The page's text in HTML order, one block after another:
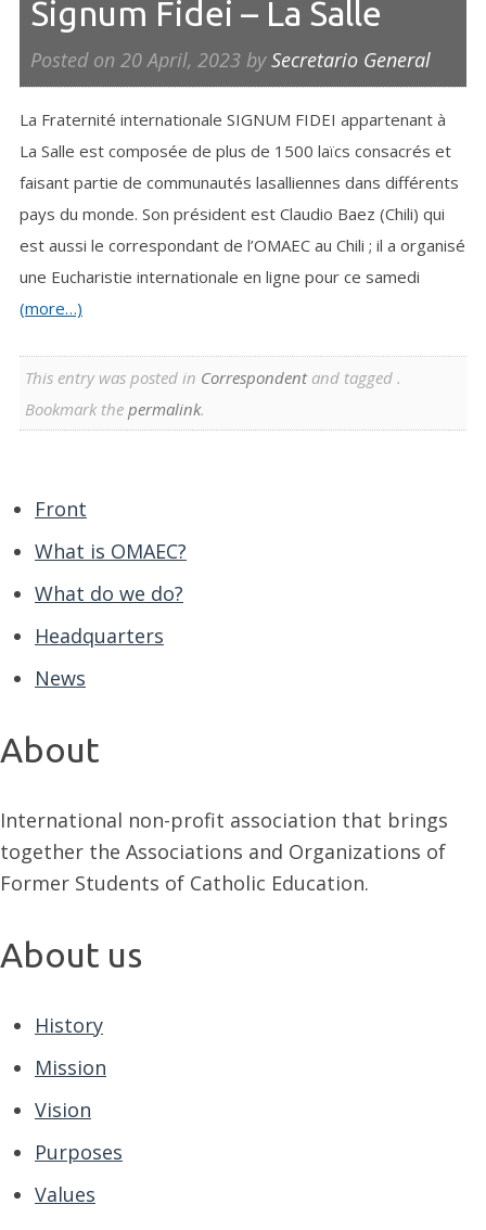
Signum Fidei – La Salle
Posted on 20 April, 2023 bySecretario General
La Fraternité internationale SIGNUM FIDEI appartenant à
La Salle est composée de plus de 1500 laïcs consacrés et
faisant partie de communautés lasalliennes dans différents
pays du monde. Son président est Claudio Baez (Chili) qui
est aussi le correspondant de l’OMAEC au Chili ; il a organisé
une Eucharistie internationale en ligne pour ce samedi
(more…)
This entry was posted in Correspondentand tagged .
Bookmark the permalink.
Front
What is OMAEC?
What do we do?
Headquarters
News
About
International non-profit association that brings
together the Associations and Organizations of
Former Students of Catholic Education.
About us
History
Mission
Vision
Purposes
Values